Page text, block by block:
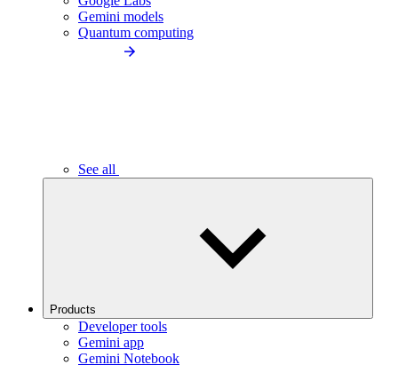
Gemini models
Quantum computing
See all
Products
Developer tools
Gemini app
Gemini Notebook